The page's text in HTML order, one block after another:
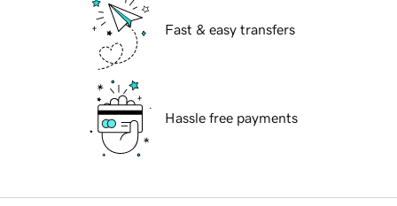
Fast & easy transfers
Hassle free payments